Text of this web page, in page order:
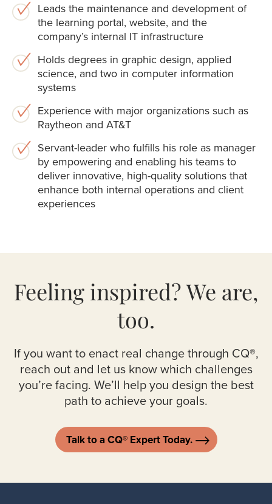
Leads the maintenance and development of
the learning portal, website, and the
company’s internal IT infrastructure
Holds degrees in graphic design, applied
science, and two in computer information
systems
Experience with major organizations such as
Raytheon and AT&T
Servant-leader who fulfills his role as manager
by empowering and enabling his teams to
deliver innovative, high-quality solutions that
enhance both internal operations and client
experiences
Feeling inspired?We are,
too.
If you want to enact real change through CQ®,
reach out and let us know which challenges
you’re facing. We’ll help you design the best
path to achieve your goals.
Talk to a CQ® Expert Today.